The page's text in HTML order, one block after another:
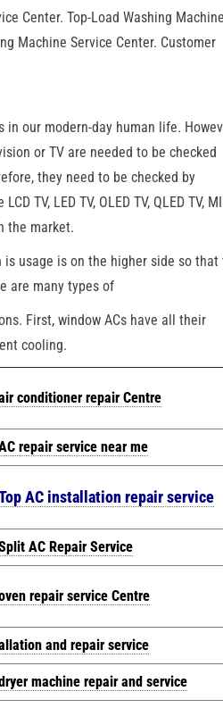
Center. Top-Load Washing
Machine Service Center. Customer
our modern-day human life.
or TV are needed to be checked
they need to be checked by
TV, LED TV, OLED TV, QLED TV,
the market.
usage is on the higher side so that
are many types of
First, window ACs have all their
cooling.
conditioner repair Centre
repair service near me
AC installation repair service
AC Repair Service
repair service Centre
and repair service
machine repair and service